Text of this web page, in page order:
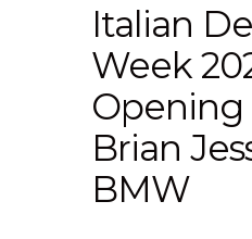
Italian
Week
Opening
Brian
BMW